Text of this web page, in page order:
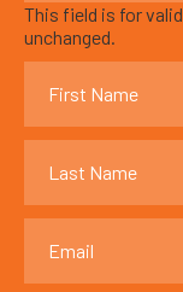
This field is for
unchanged.